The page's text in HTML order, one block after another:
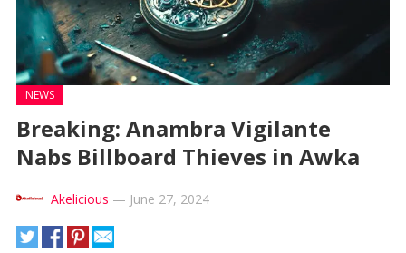
NEWS
Breaking: Anambra Vigilante
Nabs Billboard Thieves in Awka
Akelicious — June 27, 2024